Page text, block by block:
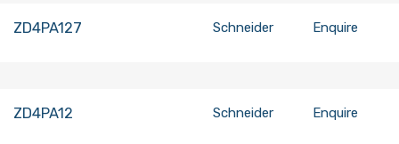
ZD4PA127 Schneider Enquire
ZD4PA12 Schneider Enquire